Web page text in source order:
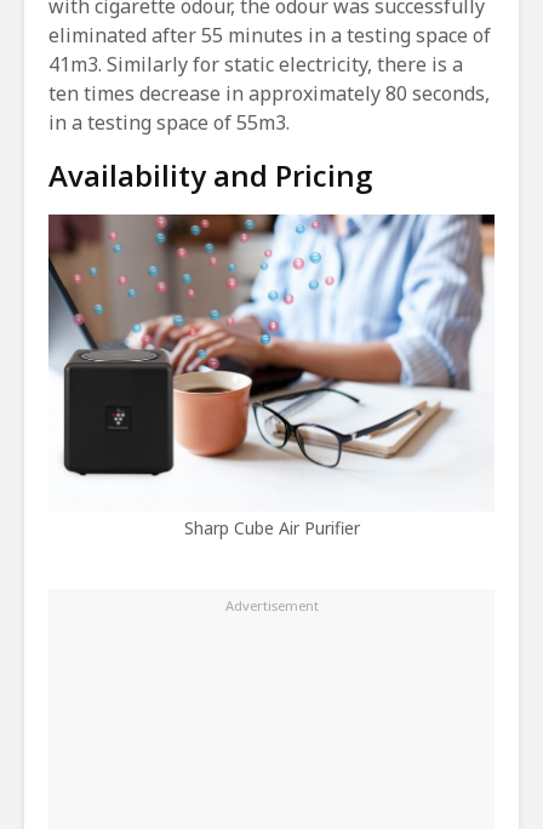
with cigarette odour, the odour was successfully
eliminated after 55 minutes in a testing space of
41m3. Similarly for static electricity, there is a
ten times decrease in approximately 80 seconds,
in a testing space of 55m3.
Availability and Pricing
Sharp Cube Air Purifier